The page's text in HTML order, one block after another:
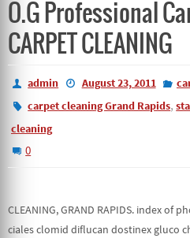
O.G Professional
CARPET CLEANING
admin August 23, 2011
carpet cleaning Grand Rapids,
cleaning
0
CLEANING, GRAND RAPIDS. index of
ciales clomid diflucan dostinex gluco